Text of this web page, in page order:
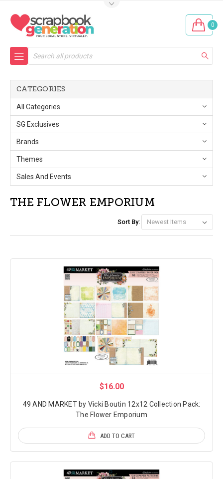
0
Search
CATEGORIES
All Categories
SG Exclusives
Brands
Themes
Sales And Events
THE FLOWER EMPORIUM
Sort By:
$16.00
49 AND MARKET by Vicki Boutin 12x12 Collection Pack:
The Flower Emporium
ADD TO CART